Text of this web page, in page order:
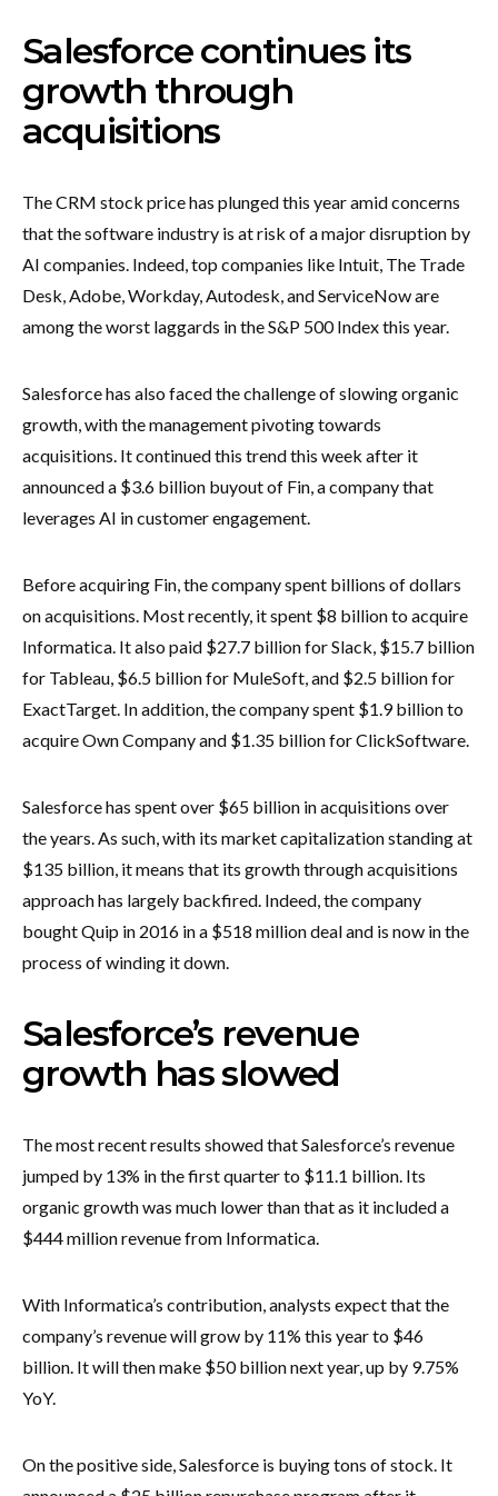
Salesforce continues its
growth through
acquisitions
The CRM stock price has plunged this year amid concerns
that the software industry is at risk of a major disruption by
AI companies. Indeed, top companies like Intuit, The Trade
Desk, Adobe, Workday, Autodesk, and ServiceNow are
among the worst laggards in the S&P 500 Index this year.
Salesforce has also faced the challenge of slowing organic
growth, with the management pivoting towards
acquisitions. It continued this trend this week after it
announced a $3.6 billion buyout of Fin, a company that
leverages AI in customer engagement.
Before acquiring Fin, the company spent billions of dollars
on acquisitions. Most recently, it spent $8 billion to acquire
Informatica. It also paid $27.7 billion for Slack, $15.7 billion
for Tableau, $6.5 billion for MuleSoft, and $2.5 billion for
ExactTarget. In addition, the company spent $1.9 billion to
acquire Own Company and $1.35 billion for ClickSoftware.
Salesforce has spent over $65 billion in acquisitions over
the years. As such, with its market capitalization standing at
$135 billion, it means that its growth through acquisitions
approach has largely backfired. Indeed, the company
bought Quip in 2016 in a $518 million deal and is now in the
process of winding it down.
Salesforce’s revenue
growth has slowed
The most recent results showed that Salesforce’s revenue
jumped by 13% in the first quarter to $11.1 billion. Its
organic growth was much lower than that as it included a
$444 million revenue from Informatica.
With Informatica’s contribution, analysts expect that the
company’s revenue will grow by 11% this year to $46
billion. It will then make $50 billion next year, up by 9.75%
YoY.
On the positive side, Salesforce is buying tons of stock. It